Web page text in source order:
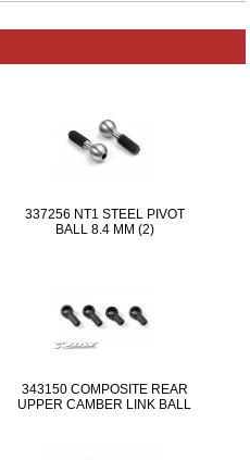
337256 NT1 STEEL PIVOT
BALL 8.4 MM (2)
343150 COMPOSITE REAR
UPPER CAMBER LINK BALL